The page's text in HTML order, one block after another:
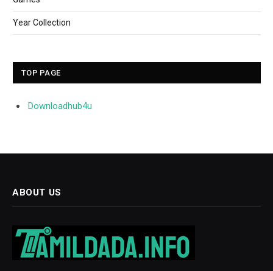
Year Collection
TOP PAGE
Downloadhub4u
ABOUT US